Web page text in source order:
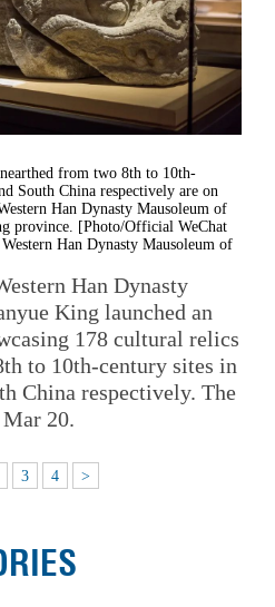
from two 8th to 10th-
South China respectively are on
Han Dynasty Mausoleum of
province. [Photo/Official WeChat
Han Dynasty Mausoleum of
Han Dynasty
King launched an
178 cultural relics
to 10th-century sites in
China respectively. The
20.
3 4 >